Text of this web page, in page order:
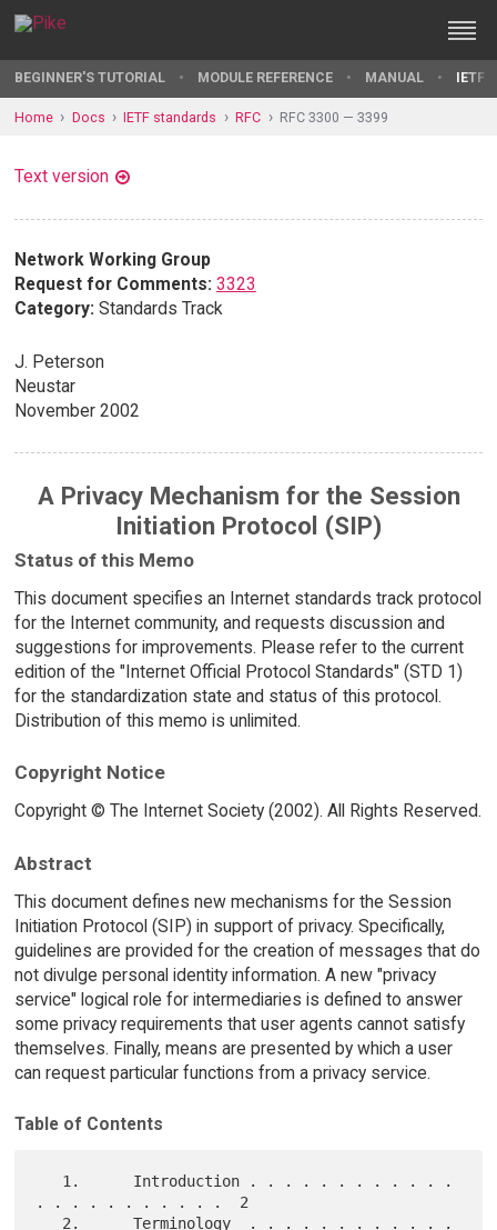
BEGINNER'S TUTORIAL MODULE REFERENCE MANUAL IETF
Home Docs IETF standards RFC RFC 3300 — 3399
Text version
Network Working Group
Request for Comments: 3323
Category: Standards Track
J. Peterson
Neustar
November 2002
A Privacy Mechanism for the Session
Initiation Protocol (SIP)
Status of this Memo
This document specifies an Internet standards track protocol
for the Internet community, and requests discussion and
suggestions for improvements. Please refer to the current
edition of the "Internet Official Protocol Standards" (STD 1)
for the standardization state and status of this protocol.
Distribution of this memo is unlimited.
Copyright Notice
Copyright © The Internet Society (2002). All Rights Reserved.
Abstract
This document defines new mechanisms for the Session
Initiation Protocol (SIP) in support of privacy. Specifically,
guidelines are provided for the creation of messages that do
not divulge personal identity information. A new "privacy
service" logical role for intermediaries is defined to answer
some privacy requirements that user agents cannot satisfy
themselves. Finally, means are presented by which a user
can request particular functions from a privacy service.
Table of Contents
. . . . . . . . . . .  2